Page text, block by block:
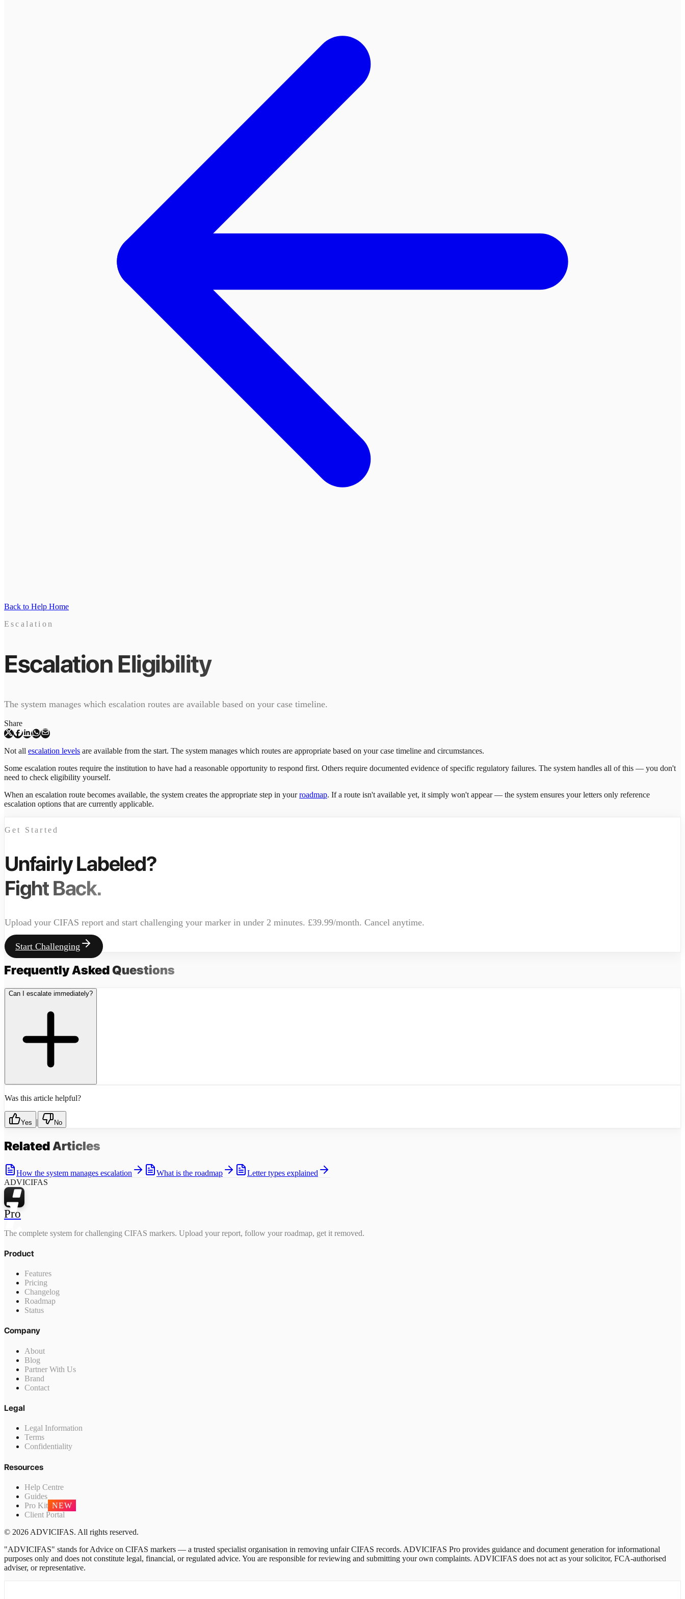
Back to Help Home
Escalation
Escalation Eligibility
The system manages which escalation routes are available based on your case timeline.
Share
Not all escalation levels are available from the start. The system manages which routes are appropriate based on your case timeline and circumstances.
Some escalation routes require the institution to have had a reasonable opportunity to respond first. Others require documented evidence of specific regulatory failures. The system handles all of this — you don't
need to check eligibility yourself.
When an escalation route becomes available, the system creates the appropriate step in yourroadmap. If a route isn't available yet, it simply won't appear — the system ensures your letters only reference
escalation options that are currently applicable.
Get Started
Unfairly Labeled?
Fight Back.
Upload your CIFAS report and start challenging your marker in under 2 minutes. £39.99/month. Cancel anytime.
Start Challenging
Frequently AskedQuestions
Can I escalate immediately?
Was this article helpful?
Yes | No
RelatedArticles
How the system manages escalation What is the roadmap
Letter types explained
ADVICIFAS
Pro
The complete system for challenging CIFAS markers. Upload your report, follow your roadmap, get it removed.
Product
Features
Pricing
Changelog
Roadmap
Status
Company
About
Blog
Partner With Us
Brand
Contact
Legal
Legal Information
Terms
Confidentiality
Resources
Help Centre
Guides
Pro Kit NEW
Client Portal
© 2026 ADVICIFAS. All rights reserved.
"ADVICIFAS" stands for Advice on CIFAS markers — a trusted specialist organisation in removing unfair CIFAS records. ADVICIFAS Pro provides guidance and document generation for informational
purposes only and does not constitute legal, financial, or regulated advice. You are responsible for reviewing and submitting your own complaints. ADVICIFAS does not act as your solicitor, FCA-authorised
adviser, or representative.